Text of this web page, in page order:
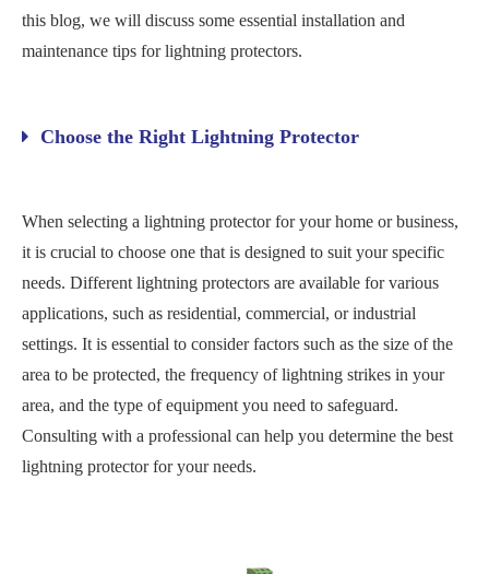
this blog, we will discuss some essential installation and
maintenance tips for lightning protectors.
Choose the Right Lightning Protector
When selecting a lightning protector for your home or business,
it is crucial to choose one that is designed to suit your specific
needs. Different lightning protectors are available for various
applications, such as residential, commercial, or industrial
settings. It is essential to consider factors such as the size of the
area to be protected, the frequency of lightning strikes in your
area, and the type of equipment you need to safeguard.
Consulting with a professional can help you determine the best
lightning protector for your needs.